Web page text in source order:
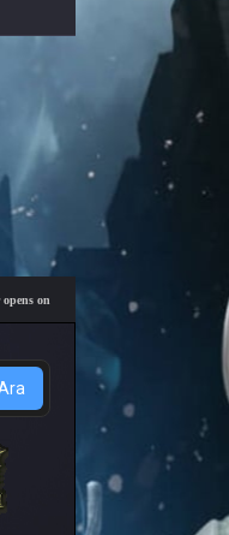
on Friday, August 7 at 21:00 – Are you